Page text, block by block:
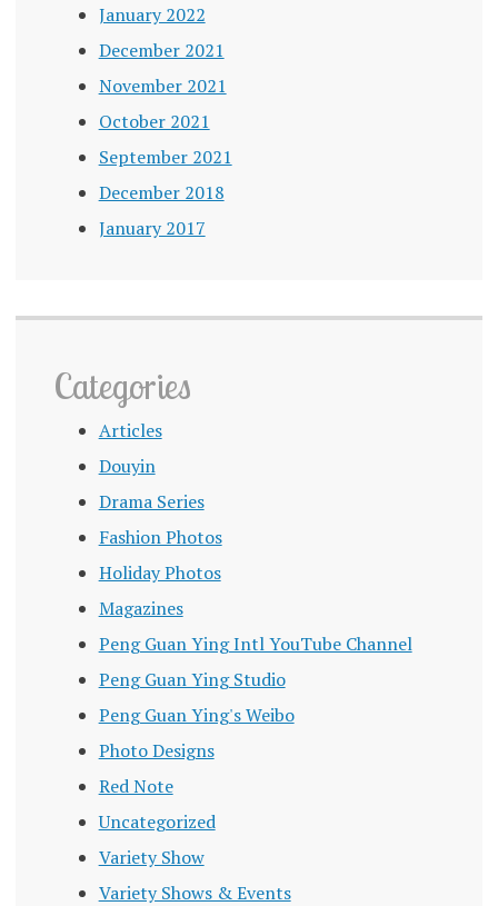
January 2022
December 2021
November 2021
October 2021
September 2021
December 2018
January 2017
Categories
Articles
Douyin
Drama Series
Fashion Photos
Holiday Photos
Magazines
Peng Guan Ying Intl YouTube Channel
Peng Guan Ying Studio
Peng Guan Ying's Weibo
Photo Designs
Red Note
Uncategorized
Variety Show
Variety Shows & Events